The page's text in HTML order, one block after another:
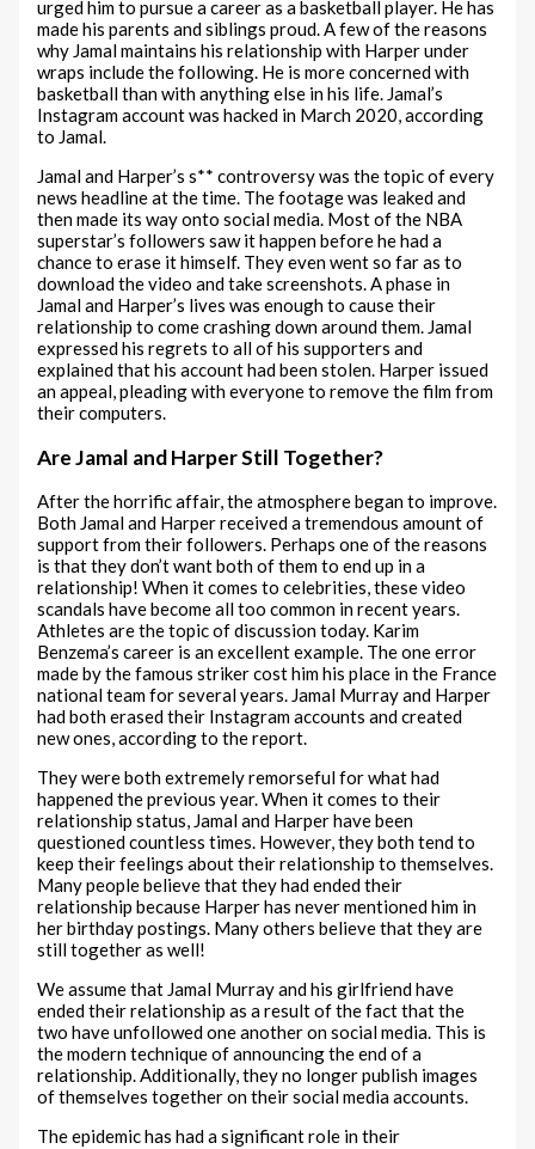
urged him to pursue a career as a basketball player. He has
made his parents and siblings proud. A few of the reasons
why Jamal maintains his relationship with Harper under
wraps include the following. He is more concerned with
basketball than with anything else in his life. Jamal’s
Instagram account was hacked in March 2020, according
to Jamal.
Jamal and Harper’s s** controversy was the topic of every
news headline at the time. The footage was leaked and
then made its way onto social media. Most of the NBA
superstar’s followers saw it happen before he had a
chance to erase it himself. They even went so far as to
download the video and take screenshots. A phase in
Jamal and Harper’s lives was enough to cause their
relationship to come crashing down around them. Jamal
expressed his regrets to all of his supporters and
explained that his account had been stolen. Harper issued
an appeal, pleading with everyone to remove the film from
their computers.
Are Jamal and Harper Still Together?
After the horrific affair, the atmosphere began to improve.
Both Jamal and Harper received a tremendous amount of
support from their followers. Perhaps one of the reasons
is that they don’t want both of them to end up in a
relationship! When it comes to celebrities, these video
scandals have become all too common in recent years.
Athletes are the topic of discussion today. Karim
Benzema’s career is an excellent example. The one error
made by the famous striker cost him his place in the France
national team for several years. Jamal Murray and Harper
had both erased their Instagram accounts and created
new ones, according to the report.
They were both extremely remorseful for what had
happened the previous year. When it comes to their
relationship status, Jamal and Harper have been
questioned countless times. However, they both tend to
keep their feelings about their relationship to themselves.
Many people believe that they had ended their
relationship because Harper has never mentioned him in
her birthday postings. Many others believe that they are
still together as well!
We assume that Jamal Murray and his girlfriend have
ended their relationship as a result of the fact that the
two have unfollowed one another on social media. This is
the modern technique of announcing the end of a
relationship. Additionally, they no longer publish images
of themselves together on their social media accounts.
The epidemic has had a significant role in their